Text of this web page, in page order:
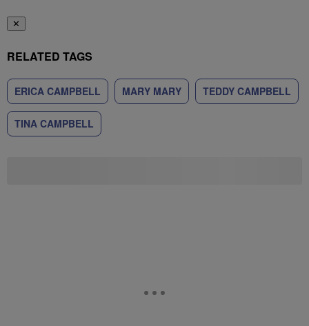
✕
RELATED TAGS
ERICA CAMPBELL MARY MARY TEDDY CAMPBELL
TINA CAMPBELL